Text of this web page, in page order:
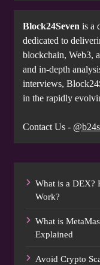
Block24Seven is a
dedicated to
blockchain, Web3,
and in-depth
interviews,
in the rapidly
Contact Us -
What is a DEX?
Work?
What is
Explained
Avoid Crypto